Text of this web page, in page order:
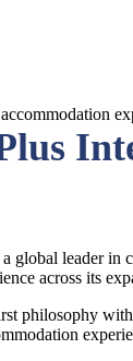
leader in
across its
philosophy